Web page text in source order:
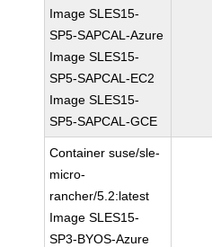
Image SLES15-
SP5-SAPCAL-Azure
Image SLES15-
SP5-SAPCAL-EC2
Image SLES15-
SP5-SAPCAL-GCE
Container suse/sle-
micro-
rancher/5.2:latest
Image SLES15-
SP3-BYOS-Azure